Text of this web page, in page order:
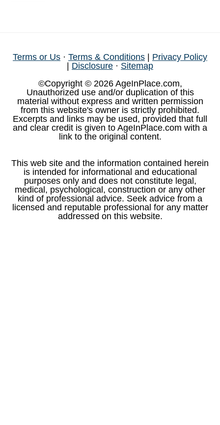
Terms or Us · Terms & Conditions | Privacy Policy
| Disclosure · Sitemap
©Copyright © 2026 AgeInPlace.com,
Unauthorized use and/or duplication of this
material without express and written permission
from this website's owner is strictly prohibited.
Excerpts and links may be used, provided that full
and clear credit is given to AgeInPlace.com with a
link to the original content.
This web site and the information contained herein
is intended for informational and educational
purposes only and does not constitute legal,
medical, psychological, construction or any other
kind of professional advice. Seek advice from a
licensed and reputable professional for any matter
addressed on this website.